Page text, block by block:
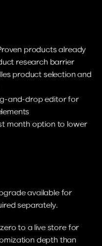
products already
research barrier
product selection and
and-drop editor for
month option to lower
available for
separately.
to a live store for
depth than